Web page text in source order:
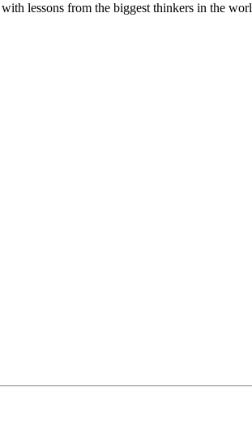
lessons from the biggest thinkers in the